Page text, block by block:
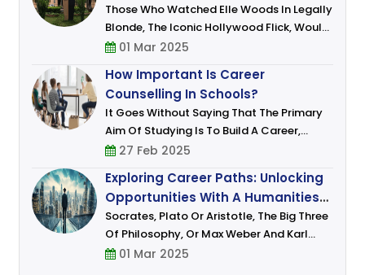
Schools
Those Who Watched Elle Woods In Legally
Blonde, The Iconic Hollywood Flick, Would
Have Had Aspired To Take Up Law As A
Woods Signature Blend Of Charm, Wit An
01 Mar 2025
How Important Is Career
Counselling In Schools?
It Goes Without Saying That The Primary
Aim Of Studying Is To Build A Career,
Settle In It And Earn Money, Everyone – Be
Whom You Idolize Have Done This Or A
27 Feb 2025
Exploring Career Paths: Unlocking
Opportunities With A Humanities
Degree
Socrates, Plato Or Aristotle, The Big Three
Of Philosophy, Or Max Weber And Karl
Marx, Some Of The Most Famous
01 Mar 2025